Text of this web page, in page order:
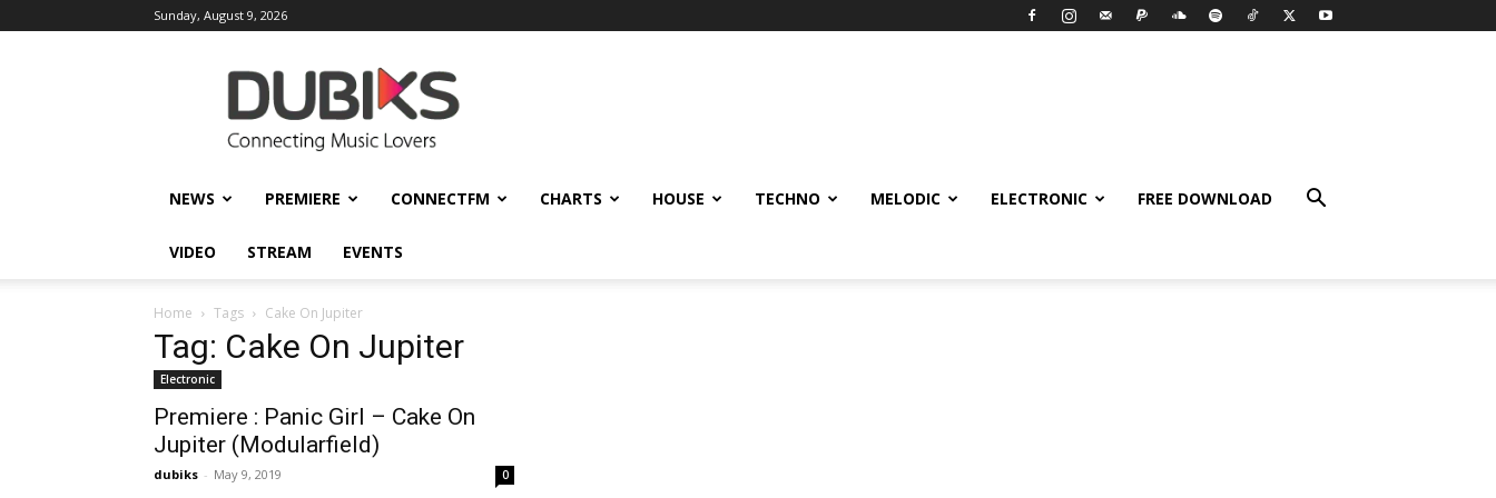
Sunday, August 9, 2026
DUBIKS
NEWS PREMIERE CONNECTFM CHARTS HOUSE TECHNO MELODIC ELECTRONIC FREE DOWNLOAD
VIDEO STREAM EVENTS
Home Tags Cake On Jupiter
Tag: Cake On Jupiter
Electronic
Premiere : Panic Girl – Cake On
Jupiter (Modularfield)
dubiks - May 9, 2019 0